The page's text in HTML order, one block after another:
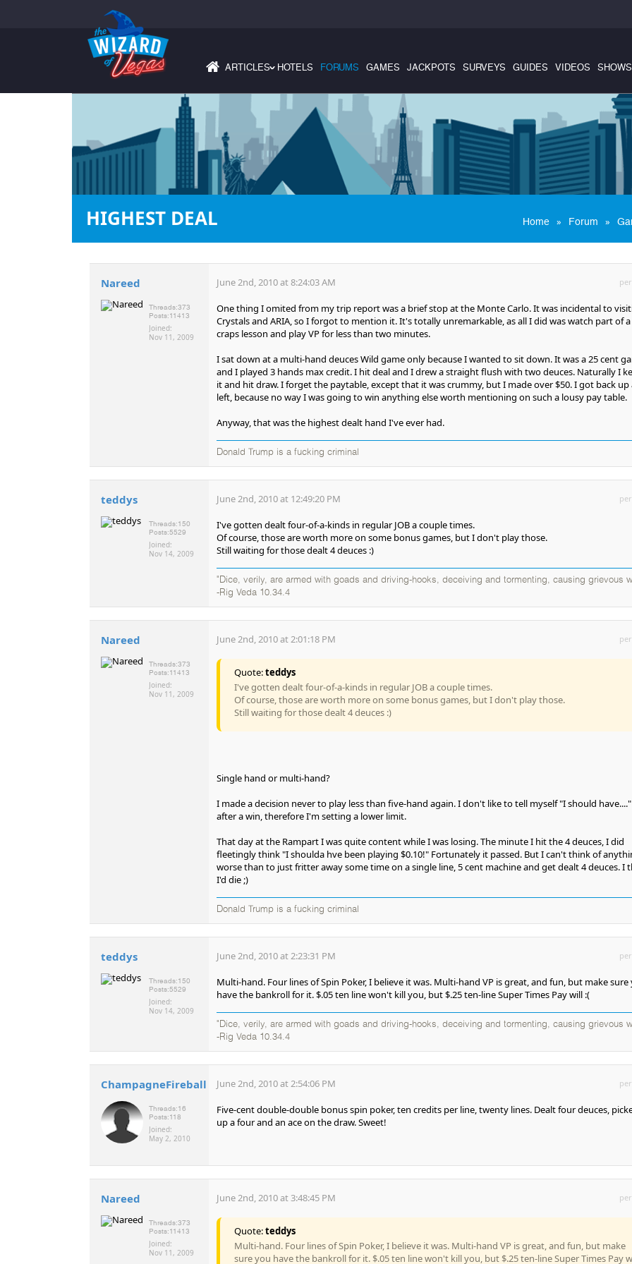
ARTICLES›HOTELS FORUMS GAMES JACKPOTS SURVEYS GUIDES VIDEOS SHOWS
HIGHEST DEAL Home » Forum »
Nareed
Threads:373
Posts:11413
Joined:
Nov 11, 2009
June 2nd, 2010 at 8:24:03 AM
One thing I omited from my trip report was a brief stop at the Monte Carlo. It was incidental to
Crystals and ARIA, so I forgot to mention it. It's totally unremarkable, as all I did was watch part of a
craps lesson and play VP for less than two minutes.
I sat down at a multi-hand deuces Wild game only because I wanted to sit down. It was a 25 cent
and I played 3 hands max credit. I hit deal and I drew a straight flush with two deuces. Naturally I
it and hit draw. I forget the paytable, except that it was crummy, but I made over $50. I got back up
left, because no way I was going to win anything else worth mentioning on such a lousy pay table.
Anyway, that was the highest dealt hand I've ever had.
Donald Trump is a fucking criminal
teddys
Threads:150
Posts:5529
Joined:
Nov 14, 2009
June 2nd, 2010 at 12:49:20 PM
I've gotten dealt four-of-a-kinds in regular JOB a couple times.
Of course, those are worth more on some bonus games, but I don't play those.
Still waiting for those dealt 4 deuces :)
"Dice, verily, are armed with goads and driving-hooks, deceiving and tormenting, causing grievous
-Rig Veda 10.34.4
Nareed
Threads:373
Posts:11413
Joined:
Nov 11, 2009
June 2nd, 2010 at 2:01:18 PM
Quote:teddys
I've gotten dealt four-of-a-kinds in regular JOB a couple times.
Of course, those are worth more on some bonus games, but I don't play those.
Still waiting for those dealt 4 deuces :)
Single hand or multi-hand?
I made a decision never to play less than five-hand again. I don't like to tell myself "I should have...."
after a win, therefore I'm setting a lower limit.
That day at the Rampart I was quite content while I was losing. The minute I hit the 4 deuces, I did
fleetingly think "I shoulda hve been playing $0.10!" Fortunately it passed. But I can't think of
worse than to just fritter away some time on a single line, 5 cent machine and get dealt 4 deuces. I
I'd die ;)
Donald Trump is a fucking criminal
teddys
Threads:150
Posts:5529
Joined:
Nov 14, 2009
June 2nd, 2010 at 2:23:31 PM
Multi-hand. Four lines of Spin Poker, I believe it was. Multi-hand VP is great, and fun, but make sure
have the bankroll for it. $.05 ten line won't kill you, but $.25 ten-line Super Times Pay will :(
"Dice, verily, are armed with goads and driving-hooks, deceiving and tormenting, causing grievous
-Rig Veda 10.34.4
ChampagneFireball
Threads:16
Posts:118
Joined:
May 2, 2010
June 2nd, 2010 at 2:54:06 PM
Five-cent double-double bonus spin poker, ten credits per line, twenty lines. Dealt four deuces,
up a four and an ace on the draw. Sweet!
Nareed
Threads:373
Posts:11413
Joined:
Nov 11, 2009
June 2nd, 2010 at 3:48:45 PM
Quote:teddys
Multi-hand. Four lines of Spin Poker, I believe it was. Multi-hand VP is great, and fun, but make
sure you have the bankroll for it. $.05 ten line won't kill you, but $.25 ten-line Super Times Pay